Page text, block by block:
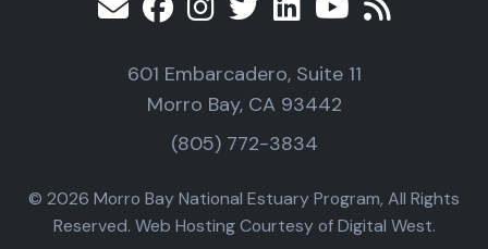
601 Embarcadero, Suite 11
Morro Bay, CA 93442
(805) 772-3834
© 2026 Morro Bay National Estuary Program, All Rights
Reserved. Web Hosting Courtesy of Digital West.